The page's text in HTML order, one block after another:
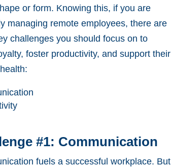
or form. Knowing this, if you are
managing remote employees, there are
challenges you should focus on to
foster productivity, and support their
#1: Communication
fuels a successful workplace. But